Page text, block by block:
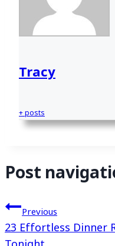
Tracy
+ posts
Post
Previous
23 Effortless Dinner